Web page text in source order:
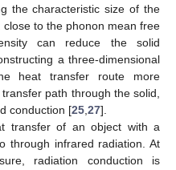
the characteristic size of the
to the phonon mean free
can reduce the solid
a three-dimensional
heat transfer route more
path through the solid,
conduction [25,27].
transfer of an object with a
through infrared radiation. At
radiation conduction is